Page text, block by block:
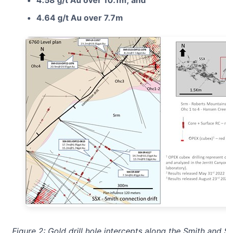
4.64 g/t Au over 7.7m